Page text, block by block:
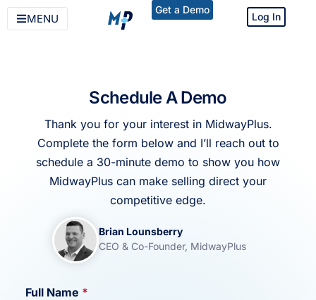
MENU
Get a Demo
Log In
Schedule A Demo
Thank you for your interest in MidwayPlus.
Complete the form below and I’ll reach out to
schedule a 30-minute demo to show you how
MidwayPlus can make selling direct your
competitive edge.
Brian Lounsberry
CEO & Co-Founder, MidwayPlus
Full Name *